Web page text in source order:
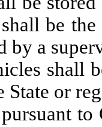
be
by a
shall
or